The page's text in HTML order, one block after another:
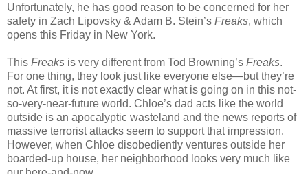
Unfortunately, he has good reason to be concerned for her
safety in Zach Lipovsky & Adam B. Stein’s Freaks, which
opens this Friday in New York.
This Freaks is very different from Tod Browning’s Freaks.
For one thing, they look just like everyone else—but they’re
not. At first, it is not exactly clear what is going on in this not-
so-very-near-future world. Chloe’s dad acts like the world
outside is an apocalyptic wasteland and the news reports of
massive terrorist attacks seem to support that impression.
However, when Chloe disobediently ventures outside her
boarded-up house, her neighborhood looks very much like